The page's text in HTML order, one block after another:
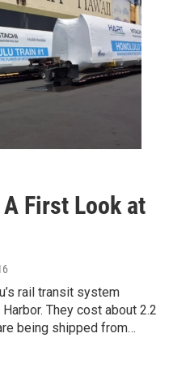
First Look at
rail transit system
They cost about 2.2
being shipped from…